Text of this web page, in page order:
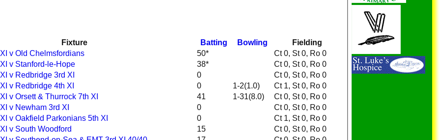
Fixture Batting Bowling Fielding
v Old Chelmsfordians 50*
Ct 0, St 0, Ro 0
v Stanford-le-Hope 38*
Ct 0, St 0, Ro 0
v Redbridge 3rd XI 0
Ct 0, St 0, Ro 0
v Redbridge 4th XI 0 1-2(1.0)
Ct 1, St 0, Ro 0
v Orsett & Thurrock 7th XI 41 1-31(8.0)
Ct 0, St 0, Ro 0
v Newham 3rd XI 0
Ct 0, St 0, Ro 0
v Oakfield Parkonians 5th XI 0
Ct 1, St 0, Ro 0
v South Woodford 15
Ct 0, St 0, Ro 0